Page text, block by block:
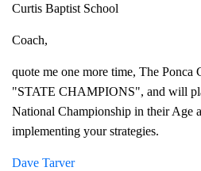
Curtis Baptist School
Coach,
quote me one more time, The Ponca
"STATE CHAMPIONS", and will
National Championship in their Age
implementing your strategies.
Dave Tarver